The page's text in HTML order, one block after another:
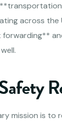
across the
mission is to